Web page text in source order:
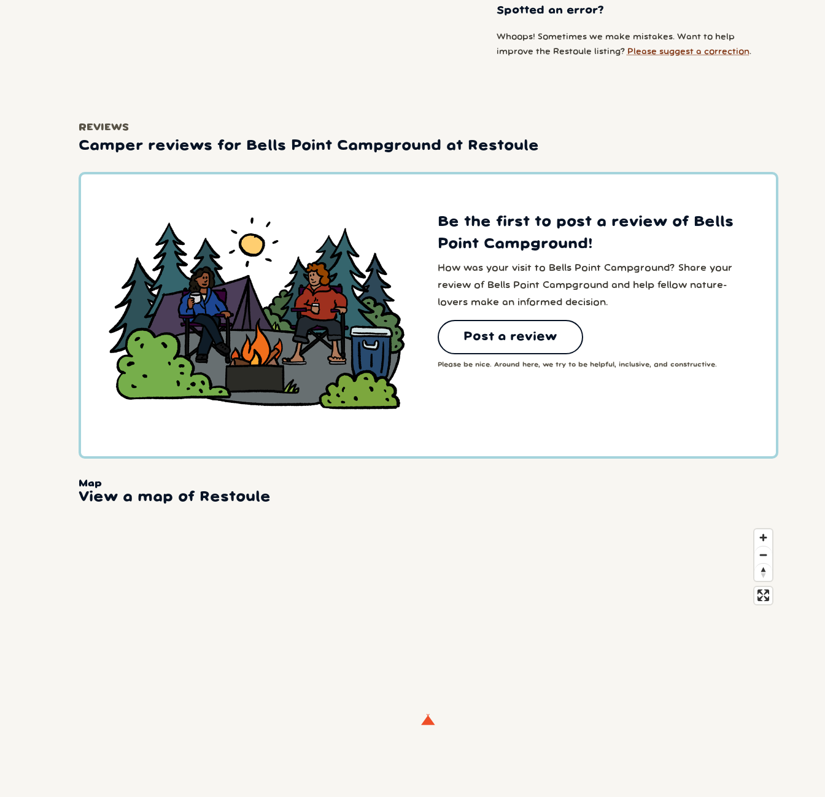
Spotted an error?
Whoops! Sometimes we make mistakes. Want to help
improve the Restoule listing? Please suggest a correction.
REVIEWS
Camper reviews for Bells Point Campground at Restoule
Be the first to post a review of Bells
Point Campground!
How was your visit to Bells Point Campground? Share your
review of Bells Point Campground and help fellow nature-
lovers make an informed decision.
Post a review
Please be nice. Around here, we try to be helpful, inclusive, and constructive.
Map
View a map of Restoule